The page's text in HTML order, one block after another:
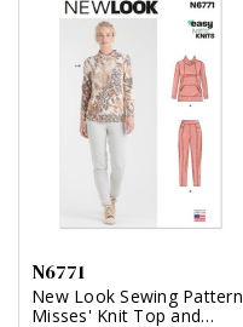
N6771
New Look Sewing Pattern
Misses' Knit Top and